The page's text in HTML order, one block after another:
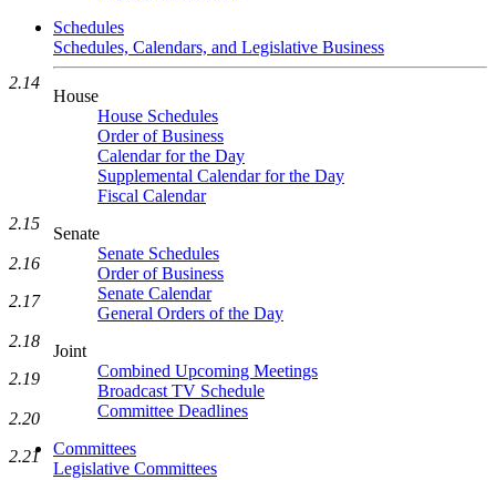
Schedules
Schedules, Calendars, and Legislative Business
House
House Schedules
Order of Business
Calendar for the Day
Supplemental Calendar for the Day
Fiscal Calendar
Senate
Senate Schedules
Order of Business
Senate Calendar
General Orders of the Day
Joint
Combined Upcoming Meetings
Broadcast TV Schedule
Committee Deadlines
Committees
Legislative Committees
2.14
2.15
2.16
2.17
2.18
2.19
2.20
2.21